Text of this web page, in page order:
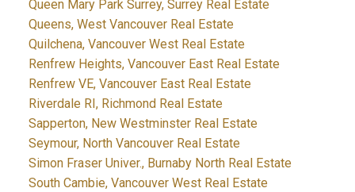
Queen Mary Park Surrey, Surrey Real Estate
Queens, West Vancouver Real Estate
Quilchena, Vancouver West Real Estate
Renfrew Heights, Vancouver East Real Estate
Renfrew VE, Vancouver East Real Estate
Riverdale RI, Richmond Real Estate
Sapperton, New Westminster Real Estate
Seymour, North Vancouver Real Estate
Simon Fraser Univer., Burnaby North Real Estate
South Cambie, Vancouver West Real Estate